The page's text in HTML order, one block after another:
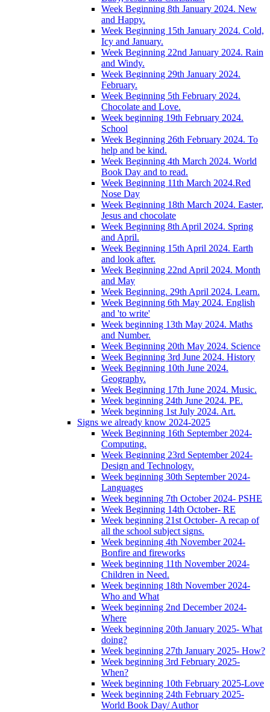
Week Beginning 8th January 2024. New
and Happy.
Week Beginning 15th January 2024. Cold,
Icy and January.
Week Beginning 22nd January 2024. Rain
and Windy.
Week Beginning 29th January 2024.
February.
Week Beginning 5th February 2024.
Chocolate and Love.
Week beginning 19th February 2024.
School
Week Beginning 26th February 2024. To
help and be kind.
Week Beginning 4th March 2024. World
Book Day and to read.
Week Beginning 11th March 2024.Red
Nose Day
Week Beginning 18th March 2024. Easter,
Jesus and chocolate
Week Beginning 8th April 2024. Spring
and April.
Week Beginning 15th April 2024. Earth
and look after.
Week Beginning 22nd April 2024. Month
and May
Week Beginning. 29th April 2024. Learn.
Week Beginning 6th May 2024. English
and 'to write'
Week beginning 13th May 2024. Maths
and Number.
Week Beginning 20th May 2024. Science
Week Beginning 3rd June 2024. History
Week Beginning 10th June 2024.
Geography.
Week Beginning 17th June 2024. Music.
Week beginning 24th June 2024. PE.
Week beginning 1st July 2024. Art.
Signs we already know 2024-2025
Week Beginning 16th September 2024-
Computing.
Week Beginning 23rd September 2024-
Design and Technology.
Week beginning 30th September 2024-
Languages
Week beginning 7th October 2024- PSHE
Week Beginning 14th October- RE
Week beginning 21st October- A recap of
all the school subject signs.
Week beginning 4th November 2024-
Bonfire and fireworks
Week beginning 11th November 2024-
Children in Need.
Week beginning 18th November 2024-
Who and What
Week beginning 2nd December 2024-
Where
Week beginning 20th January 2025- What
doing?
Week beginning 27th January 2025- How?
Week beginning 3rd February 2025-
When?
Week beginning 10th February 2025-Love
Week beginning 24th February 2025-
World Book Day/ Author